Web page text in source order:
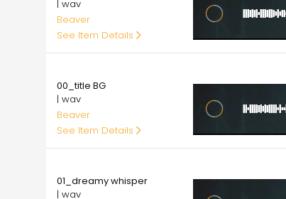
| wav
Beaver
See Item Details
00_title BG
| wav
Beaver
See Item Details
01_dreamy whisper
| wav